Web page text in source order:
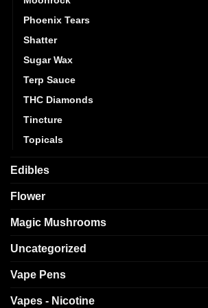
Phoenix Tears
Shatter
Sugar Wax
Terp Sauce
THC Diamonds
Tincture
Topicals
Edibles
Flower
Magic Mushrooms
Uncategorized
Vape Pens
Vapes - Nicotine